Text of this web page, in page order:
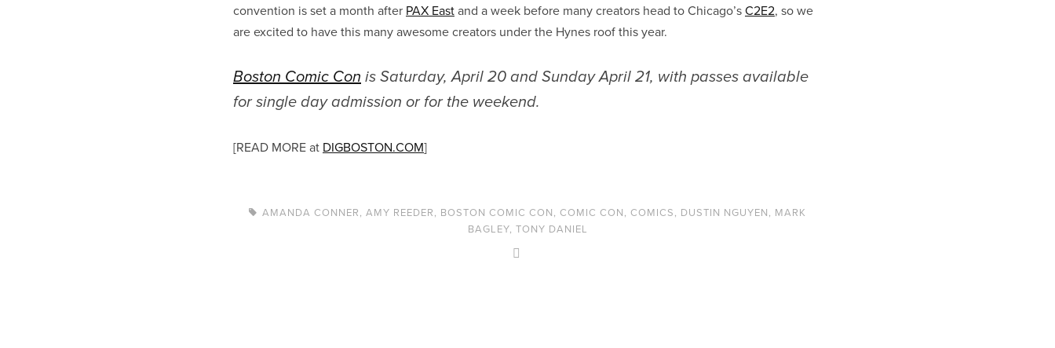
convention is set a month after PAX Eastand a week before many creators head to Chicago’sC2E2, so we
are excited to have this many awesome creators under the Hynes roof this year.
Boston Comic Con is Saturday, April 20 and Sunday April 21, with passes available
for single day admission or for the weekend.
[READ MORE at DIGBOSTON.COM]
AMANDA CONNER, AMY REEDER, BOSTON COMIC CON, COMIC CON, COMICS, DUSTIN NGUYEN, MARK
BAGLEY, TONY DANIEL